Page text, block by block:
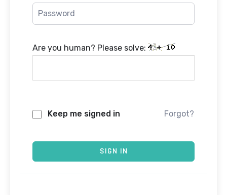
Are you human? Please solve:
Keep me signed in Forgot?
SIGN IN